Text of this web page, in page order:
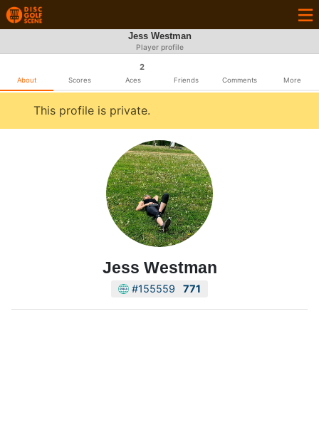
Jess Westman
Player profile
About Scores
2
Aces Friends Comments More
This profile is private.
Jess Westman
#155559 771